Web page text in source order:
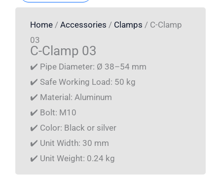
Home/ Accessories / Clamps / C-Clamp
03
C-Clamp 03
✔️ Pipe Diameter: Ø 38–54 mm
✔️ Safe Working Load: 50 kg
✔️ Material: Aluminum
✔️ Bolt: M10
✔️ Color: Black or silver
✔️ Unit Width: 30 mm
✔️ Unit Weight: 0.24 kg